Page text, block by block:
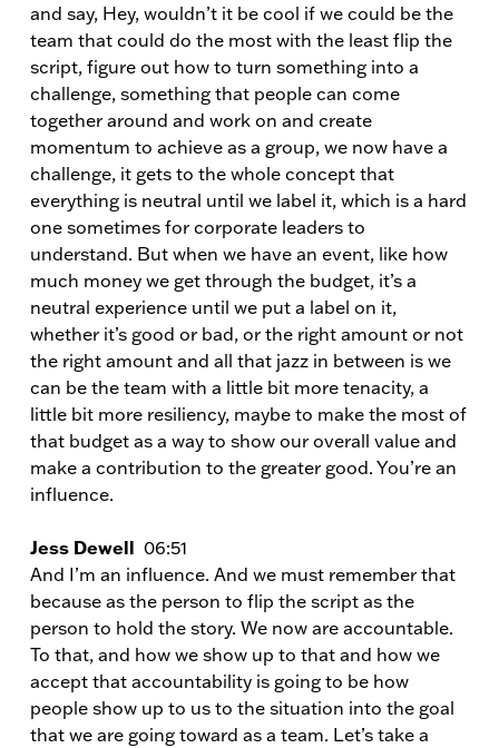
and say, Hey, wouldn’t it be cool if we could be the
team that could do the most with the least flip the
script, figure out how to turn something into a
challenge, something that people can come
together around and work on and create
momentum to achieve as a group, we now have a
challenge, it gets to the whole concept that
everything is neutral until we label it, which is a hard
one sometimes for corporate leaders to
understand. But when we have an event, like how
much money we get through the budget, it’s a
neutral experience until we put a label on it,
whether it’s good or bad, or the right amount or not
the right amount and all that jazz in between is we
can be the team with a little bit more tenacity, a
little bit more resiliency, maybe to make the most of
that budget as a way to show our overall value and
make a contribution to the greater good. You’re an
influence.
Jess Dewell 06:51
And I’m an influence. And we must remember that
because as the person to flip the script as the
person to hold the story. We now are accountable.
To that, and how we show up to that and how we
accept that accountability is going to be how
people show up to us to the situation into the goal
that we are going toward as a team. Let’s take a